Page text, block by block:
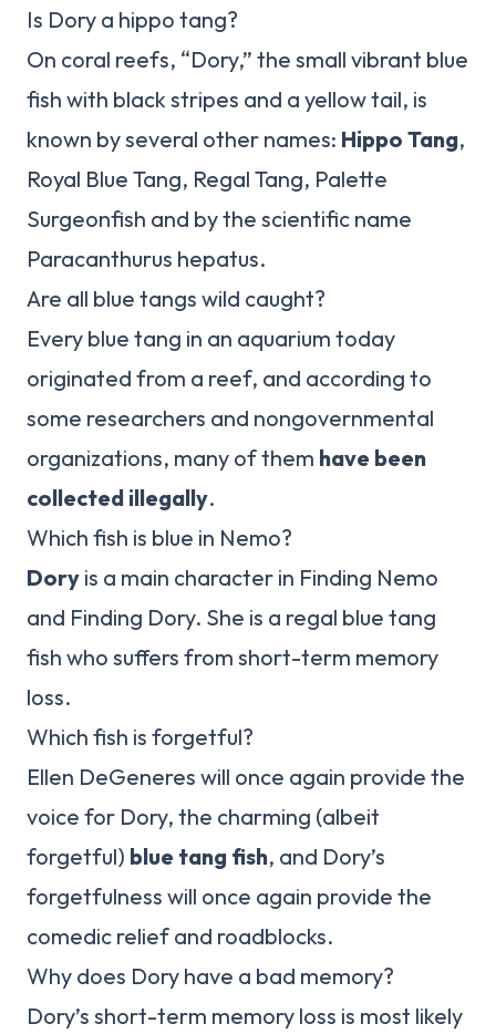
Is Dory a hippo tang?
On coral reefs, “Dory,” the small vibrant blue
fish with black stripes and a yellow tail, is
known by several other names: Hippo Tang,
Royal Blue Tang, Regal Tang, Palette
Surgeonfish and by the scientific name
Paracanthurus hepatus.
Are all blue tangs wild caught?
Every blue tang in an aquarium today
originated from a reef, and according to
some researchers and nongovernmental
organizations, many of them have been
collected illegally.
Which fish is blue in Nemo?
Dory is a main character in Finding Nemo
and Finding Dory. She is a regal blue tang
fish who suffers from short-term memory
loss.
Which fish is forgetful?
Ellen DeGeneres will once again provide the
voice for Dory, the charming (albeit
forgetful) blue tang fish, and Dory’s
forgetfulness will once again provide the
comedic relief and roadblocks.
Why does Dory have a bad memory?
Dory’s short-term memory loss is most likely